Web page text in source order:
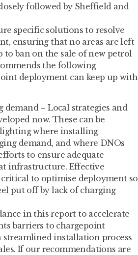
followed by Sheffield and
specific solutions to resolve
ensuring that no areas are left
ban on the sale of new petrol
the following
deployment can keep up with
– Local strategies and
now. These can be
where installing
demand, and where DNOs
to ensure adequate
infrastructure. Effective
to optimise deployment so
put off by lack of charging
in this report to accelerate
barriers to chargepoint
installation process
If our recommendations are